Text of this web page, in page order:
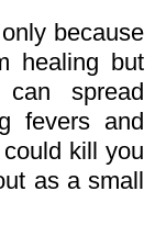
because
healing but
spread
fevers and
kill you
as a small